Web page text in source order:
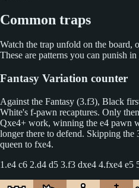
Common traps
Watch the trap unfold on the board,
These are patterns you can punish
Fantasy Variation counter
Against the Fantasy (3.f3), Black
White's f-pawn recaptures. Only
Qxe4+ work, winning the e4 pawn
longer there to defend. Skipping the
queen to fxe4.
1.e4 c6 2.d4 d5 3.f3 dxe4 4.fxe4 e5